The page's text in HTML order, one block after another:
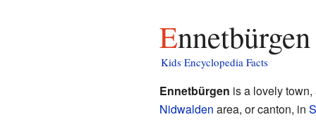
Kids Encyclopedia Facts
Ennetbürgen is a lovely
Nidwalden area, or canton, in